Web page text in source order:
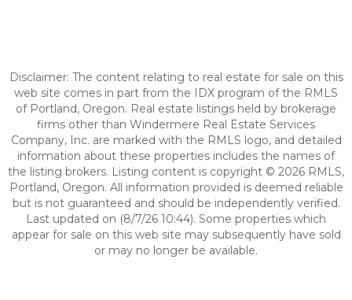
Disclaimer: The content relating to real estate for sale on this
web site comes in part from the IDX program of the RMLS
of Portland, Oregon. Real estate listings held by brokerage
firms other than Windermere Real Estate Services
Company, Inc. are marked with the RMLS logo, and detailed
information about these properties includes the names of
the listing brokers. Listing content is copyright © 2026 RMLS,
Portland, Oregon. All information provided is deemed reliable
but is not guaranteed and should be independently verified.
Last updated on (8/7/26 10:44). Some properties which
appear for sale on this web site may subsequently have sold
or may no longer be available.